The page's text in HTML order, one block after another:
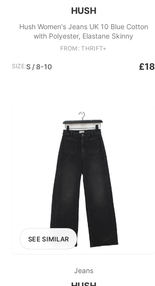
HUSH
Hush Women's Jeans UK 10 Blue Cotton
with Polyester, Elastane Skinny
FROM: THRIFT+
SIZE:S / 8-10 £18
SEE SIMILAR
Jeans